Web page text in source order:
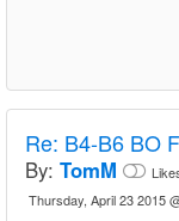
Re: B4-B6 BO
By: TomM
Thursday, April 23 2015